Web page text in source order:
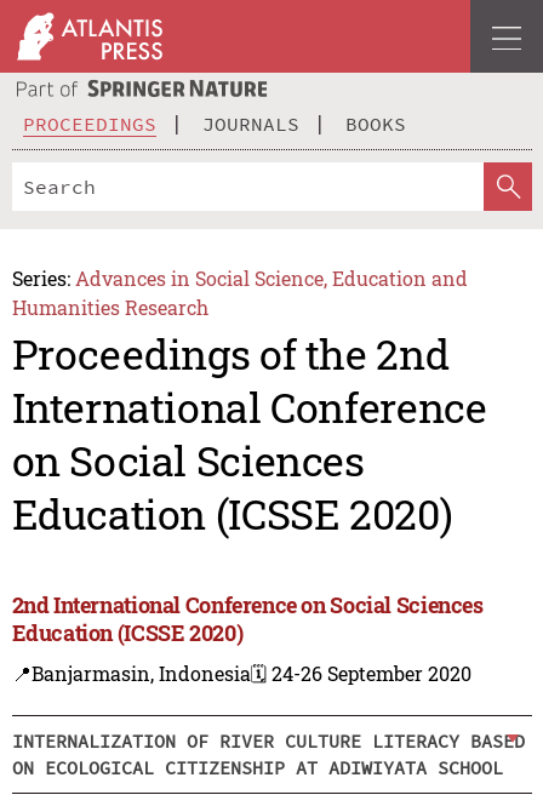
PROCEEDINGS JOURNALS BOOKS
Series: Advances in Social Science, Education and
Humanities Research
Proceedings of the 2nd
International Conference
on Social Sciences
Education (ICSSE 2020)
2nd International Conference on Social Sciences
Education (ICSSE 2020)
📍Banjarmasin, Indonesia🗓️ 24-26 September 2020
INTERNALIZATION OF RIVER CULTURE LITERACY BASED
ON ECOLOGICAL CITIZENSHIP AT ADIWIYATA SCHOOL